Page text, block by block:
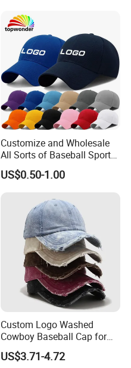
Customize and Wholesale
All Sorts of Baseball Sport
Cap in Many Colors, Sizes
and Material
US$0.50-1.00
Custom Logo Washed
Cowboy Baseball Cap for
Men and Women
US$3.71-4.72